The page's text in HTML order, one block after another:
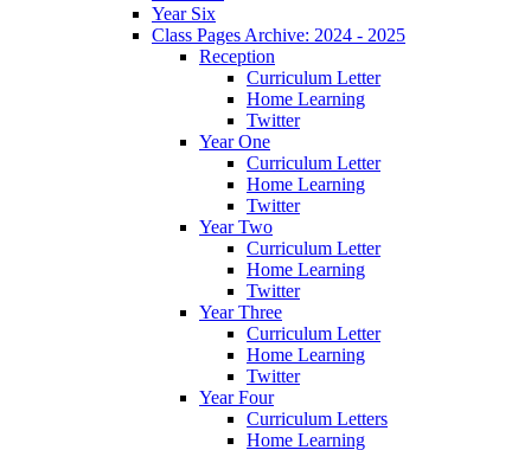
Year Six
Class Pages Archive: 2024 - 2025
Reception
Curriculum Letter
Home Learning
Twitter
Year One
Curriculum Letter
Home Learning
Twitter
Year Two
Curriculum Letter
Home Learning
Twitter
Year Three
Curriculum Letter
Home Learning
Twitter
Year Four
Curriculum Letters
Home Learning